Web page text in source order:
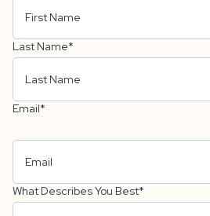
Last Name*
Email*
What Describes You Best*